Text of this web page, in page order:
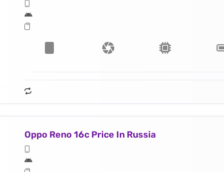
Oppo Reno 16c Price In Russia